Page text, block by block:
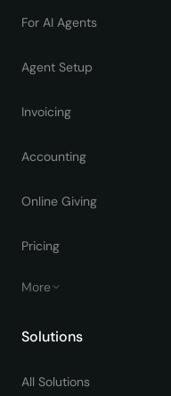
For AI Agents
Agent Setup
Invoicing
Accounting
Online Giving
Pricing
More
Solutions
All Solutions